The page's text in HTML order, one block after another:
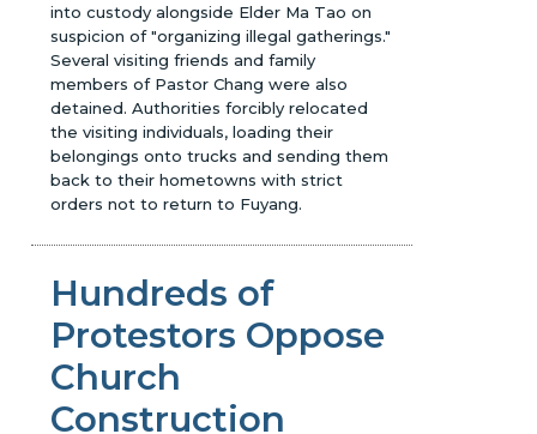
into custody alongside Elder Ma Tao on
suspicion of "organizing illegal gatherings."
Several visiting friends and family
members of Pastor Chang were also
detained. Authorities forcibly relocated
the visiting individuals, loading their
belongings onto trucks and sending them
back to their hometowns with strict
orders not to return to Fuyang.
Hundreds of
Protestors Oppose
Church
Construction